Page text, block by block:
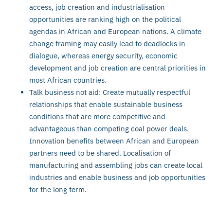
access, job creation and industrialisation
opportunities are ranking high on the political
agendas in African and European nations. A climate
change framing may easily lead to deadlocks in
dialogue, whereas energy security, economic
development and job creation are central priorities in
most African countries.
Talk business not aid: Create mutually respectful
relationships that enable sustainable business
conditions that are more competitive and
advantageous than competing coal power deals.
Innovation benefits between African and European
partners need to be shared. Localisation of
manufacturing and assembling jobs can create local
industries and enable business and job opportunities
for the long term.